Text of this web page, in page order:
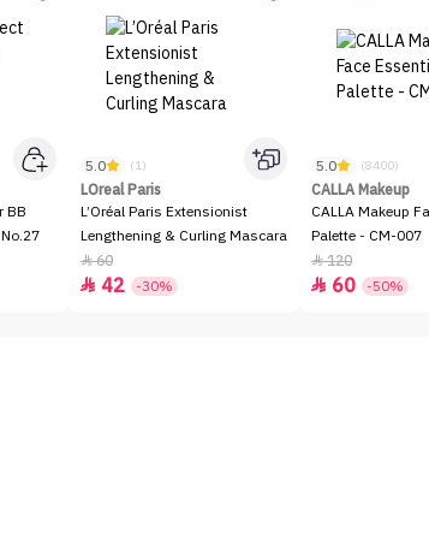
BB
5.0 (1)
LOreal Paris
L’Oréal Paris Extensionist
Lengthening & Curling Mascara
60
 42 -30%
5.0 (8400)
CALLA Makeup
CALLA Makeup
Palette - CM-007
120
 60 -50%